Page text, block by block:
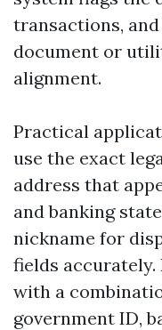
transactions,
document or
alignment.
Practical
use the exact
address that
and banking
nickname for
fields accurately.
with a
government ID,